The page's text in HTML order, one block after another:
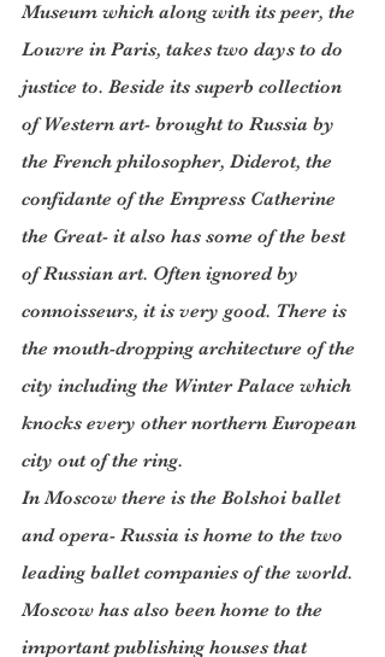
Museum which along with its peer, the
Louvre in Paris, takes two days to do
justice to. Beside its superb collection
of Western art- brought to Russia by
the French philosopher, Diderot, the
confidante of the Empress Catherine
the Great- it also has some of the best
of Russian art. Often ignored by
connoisseurs, it is very good. There is
the mouth-dropping architecture of the
city including the Winter Palace which
knocks every other northern European
city out of the ring.
In Moscow there is the Bolshoi ballet
and opera- Russia is home to the two
leading ballet companies of the world.
Moscow has also been home to the
important publishing houses that